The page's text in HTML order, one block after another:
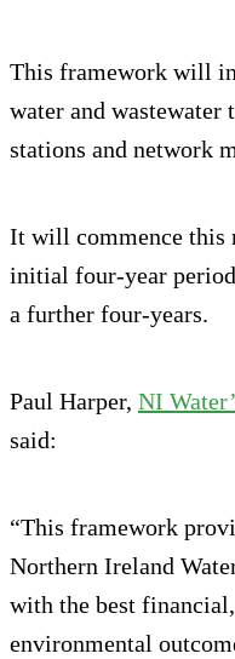
This framework will
water and wastewater
stations and network
It will commence this
initial four-year
a further four-years.
Paul Harper, NI
said:
“This framework
Northern Ireland
with the best
environmental